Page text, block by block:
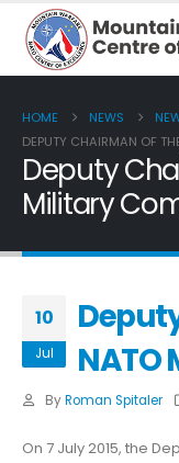
HOME NEWS
DEPUTY CHAIRMAN OF
Deputy
Military
10
Jul
By Roman Spitaler
On 7 July 2015, the